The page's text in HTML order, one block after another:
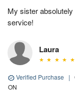
My sister
service!
Laura
Verified Purchase |
ON